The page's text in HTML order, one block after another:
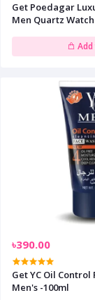
Get Poedagar
Men Quartz Watch
৳390.00
Get YC Oil
Men's -100ml